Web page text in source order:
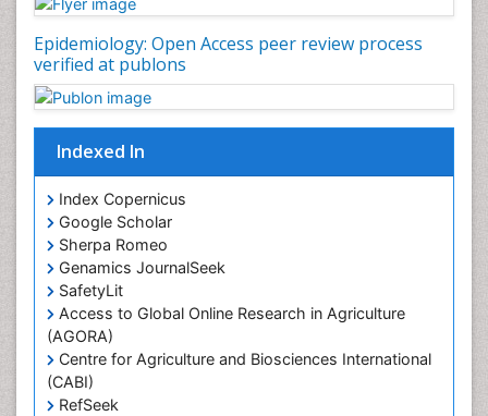
Epidemiology: Open Access peer review process
verified at publons
Indexed In
Index Copernicus
Google Scholar
Sherpa Romeo
Genamics JournalSeek
SafetyLit
Access to Global Online Research in Agriculture
(AGORA)
Centre for Agriculture and Biosciences International
(CABI)
RefSeek
Nutrition Education
Nutrition Therapy
Nutrition Translation
Nutrition epidemiology
Nutritional Interventions
Nutritional Policies
Occupational Therapy Education
Oral/dental epidemiology
Pediatric epidemiology
Population Health
Prevalence
Primary care epidemiology
Renal epidemiology